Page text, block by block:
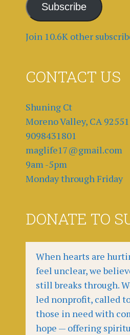
Subscribe
Join 10.6K other
CONTACT US
Shuning Ct
Moreno Valley, CA 92551
9098431801
maglife17@gmail.com
9am -5pm
Monday through Friday
DONATE TO
When hearts are
feel unclear, we
still breaks through.
led nonprofit, called
those in need with
hope — offering